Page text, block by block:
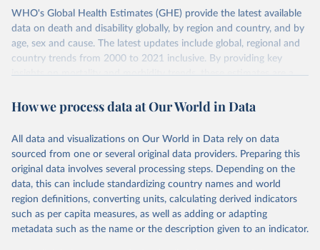
WHO's Global Health Estimates (GHE) provide the latest available
data on death and disability globally, by region and country, and by
age, sex and cause. The latest updates include global, regional and
country trends from 2000 to 2021 inclusive. By providing key
insights on mortality and morbidity trends, these estimates are a
policy and resource allocation.
and comparable time-series data from 2000 onwards for health-
related indicators, including life expectancy, healthy life expectancy,
mortality and morbidity, as well as burden of diseases at global,
regional and country levels, disaggregated by age, sex and cause.
They are produced using data from multiple consolidated sources,
including national vital registration data, latest estimates from
WHO technical programmes, United Nations partners and inter-
How we process data at Our World in Data
All data and visualizations on Our World in Data rely on data
sourced from one or several original data providers. Preparing this
original data involves several processing steps. Depending on the
data, this can include standardizing country names and world
region definitions, converting units, calculating derived indicators
such as per capita measures, as well as adding or adapting
metadata such as the name or the description given to an indicator.